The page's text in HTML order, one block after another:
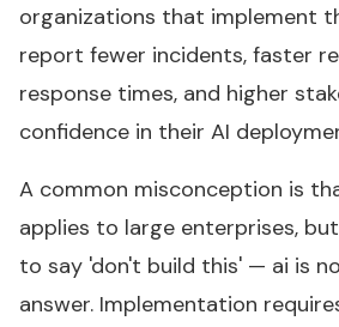
organizations that implement
report fewer incidents, faster
response times, and higher
confidence in their AI
A common misconception is
applies to large enterprises,
to say 'don't build this' — ai is
answer. Implementation